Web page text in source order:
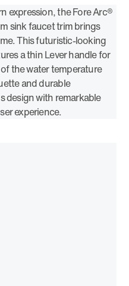
expression, the Fore Arc®
sink faucet trim brings
This futuristic-looking
a thin Lever handle for
the water temperature
and durable
design with remarkable
experience.